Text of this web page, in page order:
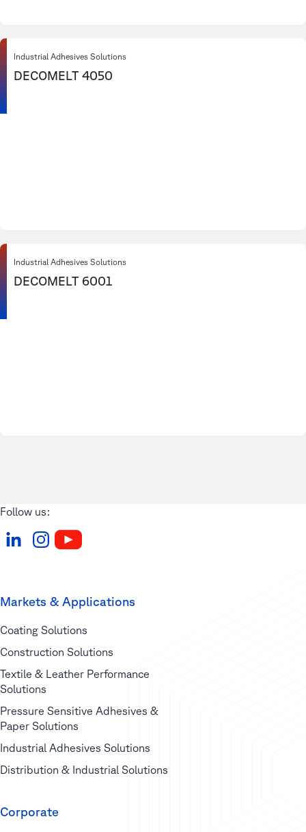
Industrial Adhesives Solutions
DECOMELT 4050
Industrial Adhesives Solutions
DECOMELT 6001
Follow us:
Markets & Applications
Coating Solutions
Construction Solutions
Textile & Leather Performance
Solutions
Pressure Sensitive Adhesives &
Paper Solutions
Industrial Adhesives Solutions
Distribution & Industrial Solutions
Corporate